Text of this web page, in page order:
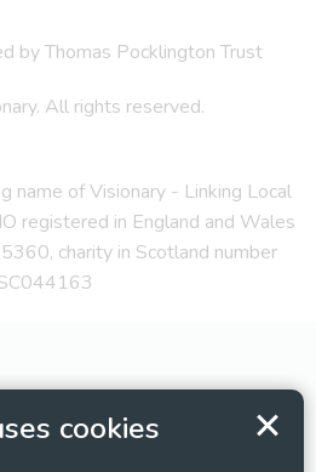
cookies
by Thomas Pocklington Trust
All rights reserved.
name of Visionary - Linking Local
registered in England and Wales
charity in Scotland number